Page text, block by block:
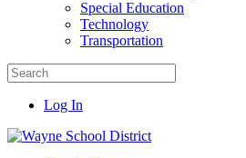
Special Education
Technology
Transportation
Log In